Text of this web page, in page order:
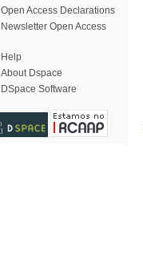
Open Access Declarations
Newsletter Open Access
Help
About Dspace
DSpace Software